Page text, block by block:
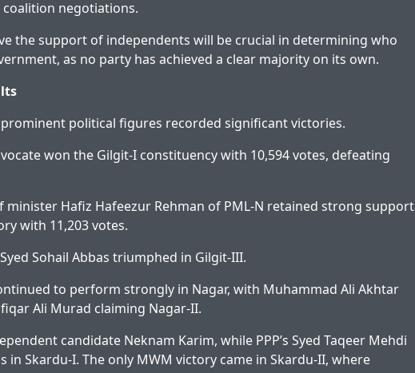
negotiations.
the support of independents will be crucial in determining who
as no party has achieved a clear majority on its own.
political figures recorded significant victories.
won the Gilgit-I constituency with 10,594 votes, defeating
minister Hafiz Hafeezur Rehman of PML-N retained strong support
with 11,203 votes.
Sohail Abbas triumphed in Gilgit-III.
to perform strongly in Nagar, with Muhammad Ali Akhtar
Ali Murad claiming Nagar-II.
candidate Neknam Karim, while PPP’s Syed Taqeer Mehdi
in Skardu-I. The only MWM victory came in Skardu-II, where